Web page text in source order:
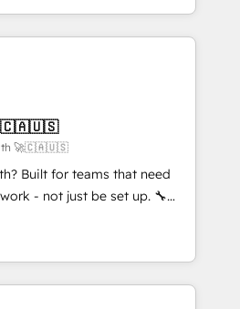
real en educación,
raíces, construcción y
sistemas organizar
operações. O objetivo é
conectando equipes
uma operação integrada.
oficiais da HubSpot
globais permitindo
em reais com nota
economia de até 50% na
de IA especializados em
tarefas executam rotinas
🚀🇨🇦🇺🇸
Built for teams that need
- not just be set up. 🔧
migrations,
for adoption. ⚡ Highly
EMR and Custom
builds delivered in weeks, not